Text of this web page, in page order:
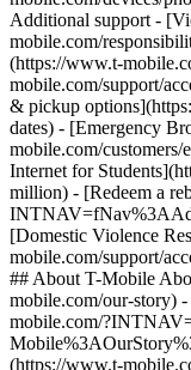
Additional support -
mobile.com/
(https://www.t-
mobile.com/support/
& pickup
dates) - [Emergency
mobile.com/customers/
Internet for
million) - [Redeem a
[Domestic Violence
mobile.com/support/
## About T-Mobile
mobile.com/our-story)
mobile.com/
(https://www.t-